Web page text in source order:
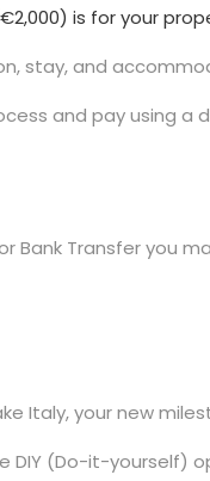
is for your
stay, and
and pay using a
Bank Transfer you
Italy, your new
DIY (Do-it-yourself)